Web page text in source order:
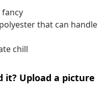
fancy
that can handle
chill
it? Upload a picture